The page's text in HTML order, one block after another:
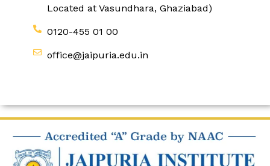
Located at Vasundhara, Ghaziabad)
0120-455 01 00
office@jaipuria.edu.in